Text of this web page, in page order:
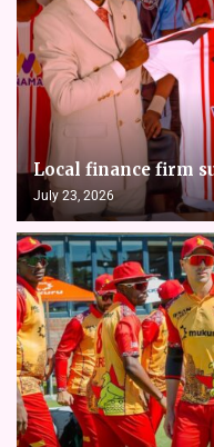
Local finance firm
July 23, 2026